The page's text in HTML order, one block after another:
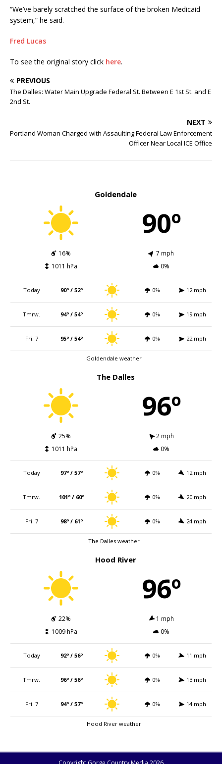
“We’ve barely scratched the surface of the broken Medicaid
system,” he said.
Fred Lucas
To see the original story click here.
PREVIOUS
The Dalles: Water Main Upgrade Federal St. Between E 1st St. and E
2nd St.
NEXT
Portland Woman Charged with Assaulting Federal Law Enforcement
Officer Near Local ICE Office
Goldendale
90º
16%
7 mph
1011 hPa
0%
Today 90º / 52º 0% 12 mph
Tmrw. 94º / 54º 0% 19 mph
Fri. 7 95º / 54º 0% 22 mph
Goldendale weather
The Dalles
96º
25%
2 mph
1011 hPa
0%
Today 97º / 57º 0% 12 mph
Tmrw. 101º / 60º 0% 20 mph
Fri. 7 98º / 61º 0% 24 mph
The Dalles weather
Hood River
96º
22%
1 mph
1009 hPa
0%
Today 92º / 56º 0% 11 mph
Tmrw. 96º / 56º 0% 13 mph
Fri. 7 94º / 57º 0% 14 mph
Hood River weather